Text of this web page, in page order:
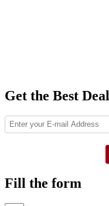
Get the Best
Fill the form